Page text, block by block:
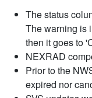
The status
The warning is
then it goes to
NEXRAD
Prior to the
expired nor